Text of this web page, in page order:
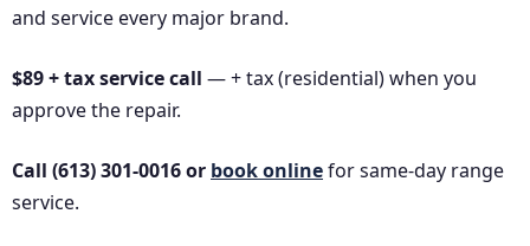
and service every major brand.
$89 + tax service call — + tax (residential) when you
approve the repair.
Call (613) 301-0016 or book onlinefor same-day range
service.